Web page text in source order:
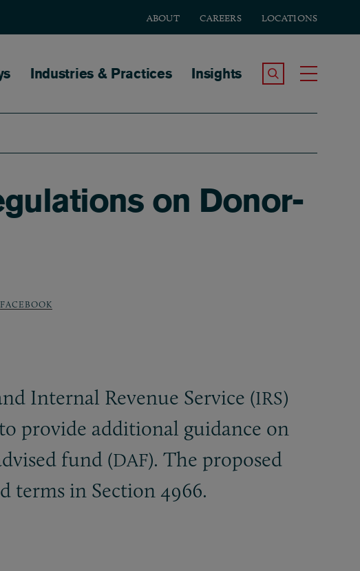
ABOUT CAREERS LOCATIONS
Industries & Practices Insights Search the Site
on Donor-
FACEBOOK
Internal Revenue Service (IRS)
provide additional guidance on
fund (DAF). The proposed
terms in Section 4966.